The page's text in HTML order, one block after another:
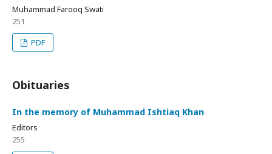
Muhammad Farooq Swati
251
PDF
Obituaries
In the memory of Muhammad Ishtiaq Khan
Editors
255